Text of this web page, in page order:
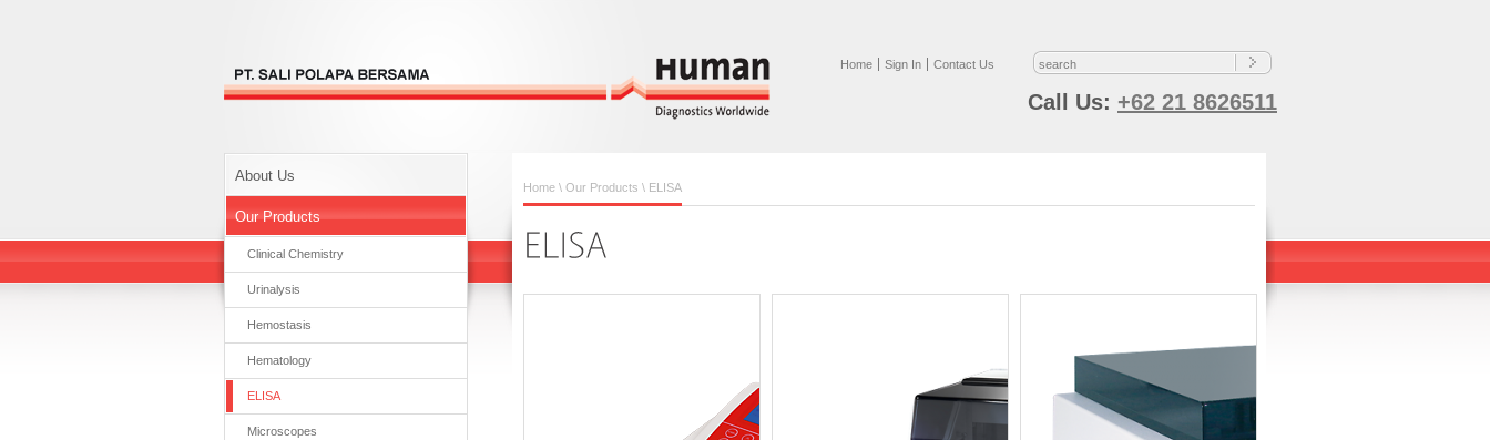
Home Sign In Contact Us
Call Us: +62 21 8626511
About Us
Our Products
Clinical Chemistry
Urinalysis
Hemostasis
Hematology
ELISA
Microscopes
Home \ Our Products \ ELISA